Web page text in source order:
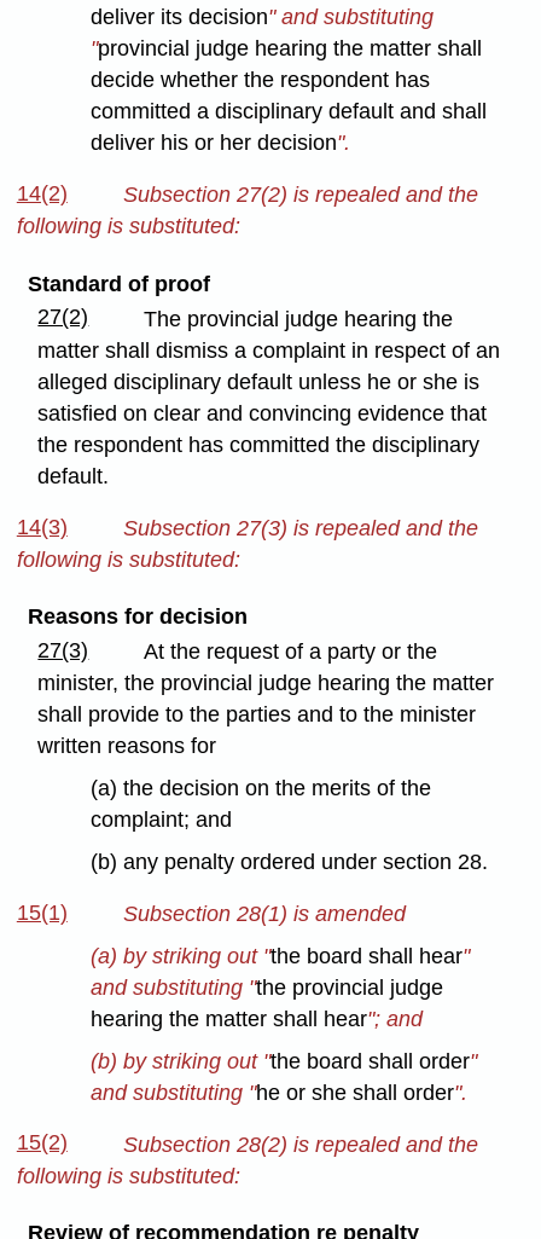
deliver its decision" and substituting
"provincial judge hearing the matter shall
decide whether the respondent has
committed a disciplinary default and shall
deliver his or her decision".
14(2)
Subsection 27(2) is repealed and the
following is substituted:
Standard of proof
27(2)
The provincial judge hearing the
matter shall dismiss a complaint in respect of an
alleged disciplinary default unless he or she is
satisfied on clear and convincing evidence that
the respondent has committed the disciplinary
default.
14(3)
Subsection 27(3) is repealed and the
following is substituted:
Reasons for decision
27(3)
At the request of a party or the
minister, the provincial judge hearing the matter
shall provide to the parties and to the minister
written reasons for
(a) the decision on the merits of the
complaint; and
(b) any penalty ordered under section 28.
15(1)
Subsection 28(1) is amended
(a) by striking out "the board shall hear"
and substituting "the provincial judge
hearing the matter shall hear"; and
(b) by striking out "the board shall order"
and substituting "he or she shall order".
15(2)
Subsection 28(2) is repealed and the
following is substituted:
Review of recommendation re penalty